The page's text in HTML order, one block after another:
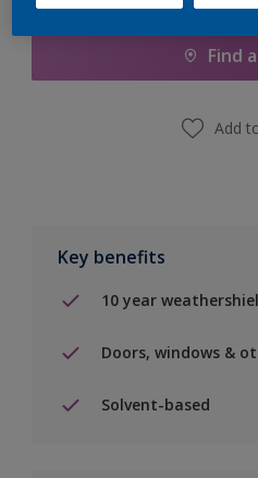
Find
Add
Key benefits
10 year
Doors, windows &
Solvent-based